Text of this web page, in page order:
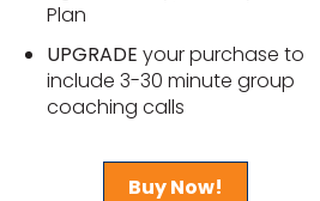
Plan
UPGRADE your purchase to
include 3-30 minute group
coaching calls
Buy Now!